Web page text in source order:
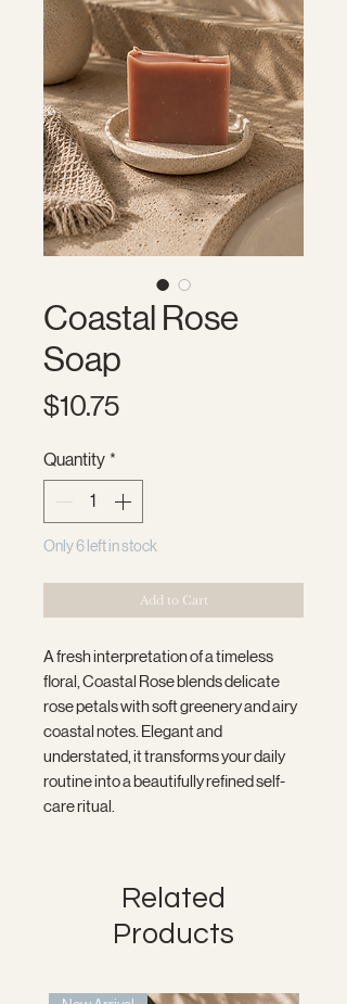
Coastal Rose
Soap
$10.75Price
Quantity *
Only 6 left in stock
Add to Cart
A fresh interpretation of a timeless
floral, Coastal Rose blends delicate
rose petals with soft greenery and airy
coastal notes. Elegant and
understated, it transforms your daily
routine into a beautifully refined self-
care ritual.
Related
Products